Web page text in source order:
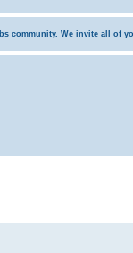
community. We invite all